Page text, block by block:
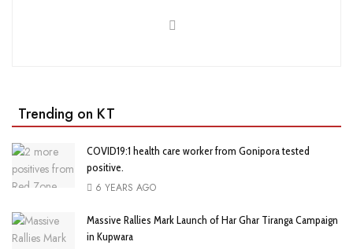
Trending on KT
COVID19:1 health care worker from Gonipora tested
positive.
6 YEARS AGO
Massive Rallies Mark Launch of Har Ghar Tiranga Campaign
in Kupwara